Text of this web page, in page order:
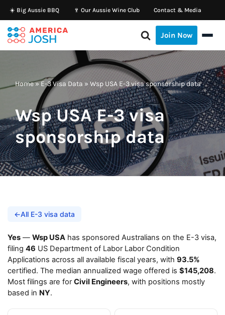
Skip
to
content
☀️ Big Aussie BBQ 🍷 Our Aussie Wine Club Contact & Media
Join Now
Home»E-3 Visa Data » Wsp USA E-3 visa sponsorship data
Wsp USA E-3 visa
sponsorship data
←All E-3 visa data
Yes — Wsp USA has sponsored Australians on the E-3 visa,
filing 46 US Department of Labor Labor Condition
Applications across all available fiscal years, with 93.5%
certified. The median annualized wage offered is $145,208.
Most filings are forCivil Engineers, with positions mostly
based in NY.